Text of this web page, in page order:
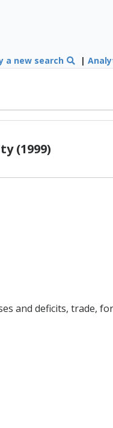
a new search |
(1999)
and deficits, trade,